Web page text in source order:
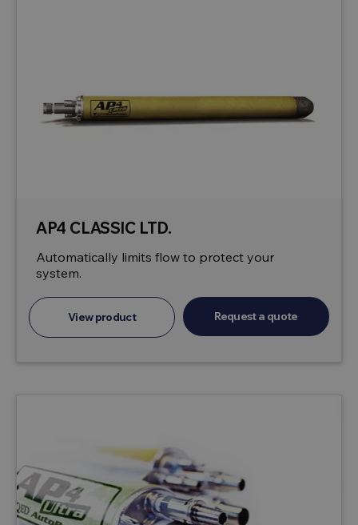
AP4 CLASSIC LTD.
Automatically limits flow to protect your
system.
View product Request a quote